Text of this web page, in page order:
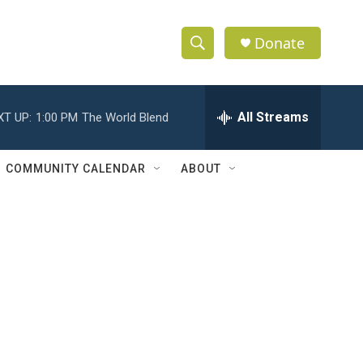
S
h
w
e
h
Q
Donate
UP: 1:00 PM The World Blend All Streams
COMMUNITY CALENDAR ABOUT